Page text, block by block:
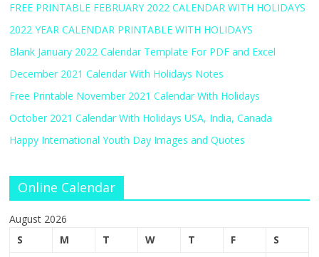
FREE PRINTABLE FEBRUARY 2022 CALENDAR WITH HOLIDAYS
2022 YEAR CALENDAR PRINTABLE WITH HOLIDAYS
Blank January 2022 Calendar Template For PDF and Excel
December 2021 Calendar With Holidays Notes
Free Printable November 2021 Calendar With Holidays
October 2021 Calendar With Holidays USA, India, Canada
Happy International Youth Day Images and Quotes
Online Calendar
August 2026
S
M T W T F
S